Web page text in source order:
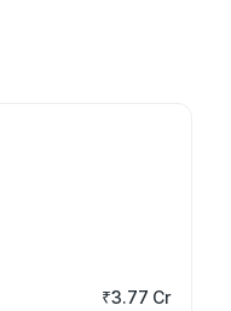
₹3.77 Cr